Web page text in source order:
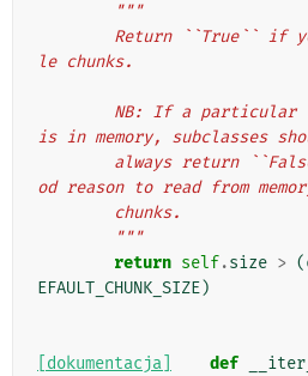
"""
le chunks.
is in memory, subclasses
od reason to read from
        chunks.
        """
return self.size > (
EFAULT_CHUNK_SIZE)
[dokumentacja] def